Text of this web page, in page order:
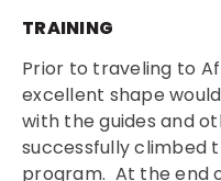
TRAINING
Prior to traveling to
excellent shape
with the guides and
successfully climbed
program. At the end